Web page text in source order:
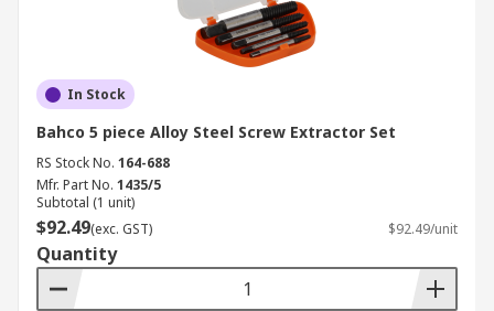
In Stock
Bahco 5 piece Alloy Steel Screw Extractor Set
RS Stock No. 164-688
Mfr. Part No. 1435/5
Subtotal (1 unit)
$92.49(exc. GST) $92.49/unit
Quantity